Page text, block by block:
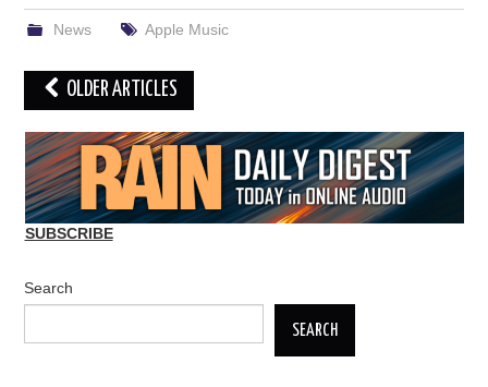
News Apple Music
Post
navigation
OLDER ARTICLES
SUBSCRIBE
Search
SEARCH